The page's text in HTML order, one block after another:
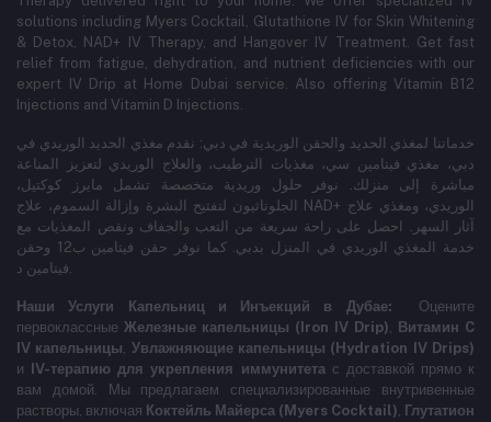
solutions including Myers Cocktail, Glutathione IV for Skin Whitening
& Detox, NAD+ IV Therapy, and Hangover IV Treatment. Get fast
relief from fatigue, dehydration, and nutrient deficiencies with our
expert IV Drip at Home Dubai service. Also offering Vitamin B12
Injections and Vitamin D Injections.
خدماتنا لمغذي الحديد والحقن الوريدية في دبي: نقدم مغذي الحديد الوريدي في
دبي، مغذي فيتامين سي، مغذيات الترطيب، والعلاج الوريدي لتعزيز المناعة
مباشرة إلى منزلك. نوفر حلول وريدية متخصصة تشمل مايرز كوكتيل،
الجلوتاثيون لتفتيح البشرة وإزالة السموم، علاج NAD+ الوريدي، ومغذي علاج
آثار السهر. احصل على راحة سريعة من التعب والجفاف ونقص المغذيات مع
خدمة المغذي الوريدي في المنزل بدبي. كما نوفر حقن فيتامين ب12 وحقن
فيتامين د.
Наши Услуги Капельниц и Инъекций в Дубае: Оцените
первоклассные Железные капельницы (Iron IV Drip), Витамин C
IV капельницы, Увлажняющие капельницы (Hydration IV Drips)
и
IV-терапию для укрепления иммунитетас доставкой прямо к
вам домой. Мы предлагаем специализированные внутривенные
растворы, включая Коктейль Майерса (Myers Cocktail), Глутатион